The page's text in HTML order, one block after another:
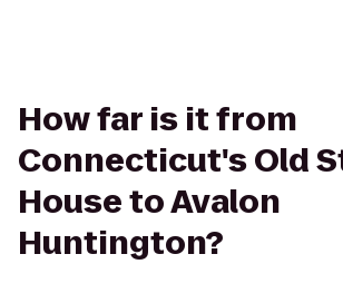
How far is it from
Connecticut's Old
House to Avalon
Huntington?